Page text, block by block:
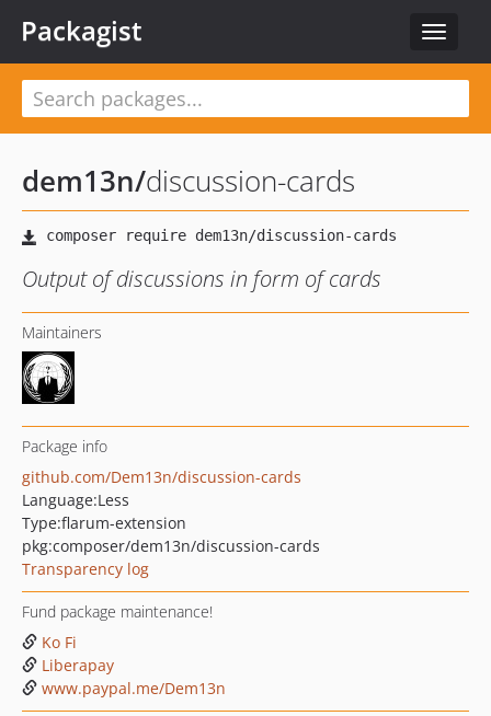
Toggle
Packagist
dem13n/discussion-cards
Output of discussions in form of cards
Maintainers
Package info
github.com/Dem13n/discussion-cards
Language:Less
Type:flarum-extension
pkg:composer/dem13n/discussion-cards
Transparency log
Fund package maintenance!
Ko Fi
Liberapay
www.paypal.me/Dem13n